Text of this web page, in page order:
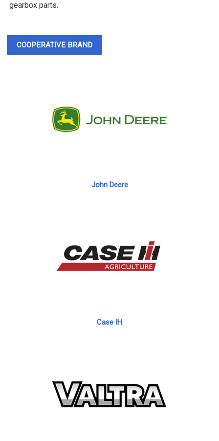
gearbox parts.
COOPERATIVE BRAND
John Deere
Case IH